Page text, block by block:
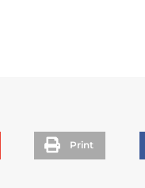
Print